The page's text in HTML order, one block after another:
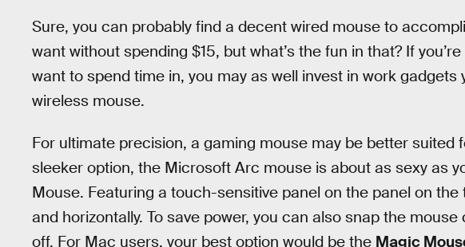
Sure, you can probably find a decent wired mouse to
want without spending $15, but what’s the fun in that? If
want to spend time in, you may as well invest in work gadgets
wireless mouse.
For ultimate precision, a gaming mouse may be better suited
sleeker option, the Microsoft Arc mouse is about as sexy as
Mouse. Featuring a touch-sensitive panel on the panel on
and horizontally. To save power, you can also snap the
off. For Mac users, your best option would be the Magic